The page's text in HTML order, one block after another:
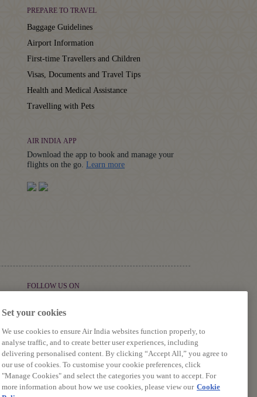
PREPARE TO TRAVEL
Baggage Guidelines
Airport Information
First-time Travellers and Children
Visas, Documents and Travel Tips
Health and Medical Assistance
Travelling with Pets
AIR INDIA APP
Download the app to book and manage your
flights on the go. Learn moreDetails
FOLLOW US ON
Set your cookies
We use cookies to ensure Air India websites function properly, to
analyse traffic, and to create better user experiences, including
delivering personalised content. By clicking “Accept All,” you agree to
our use of cookies. To customise your cookie preferences, click
"Manage Cookies" and select the categories you want to accept. For
more information about how we use cookies, please view our Cookie